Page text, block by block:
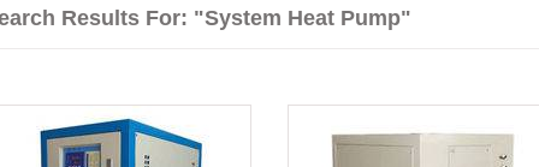
Results For: "system Heat Pump"